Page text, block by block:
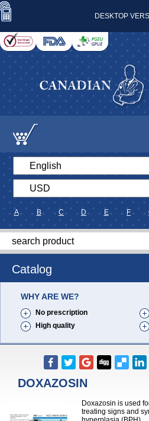
DESKTOP
A B C D E F
Catalog
WHY ARE WE?
No prescription
High quality
DOXAZOSIN
Doxazosin is used
treating signs and